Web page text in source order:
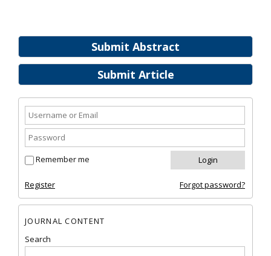
Submit Abstract
Submit Article
Remember me
Register Forgot password?
JOURNAL CONTENT
Search